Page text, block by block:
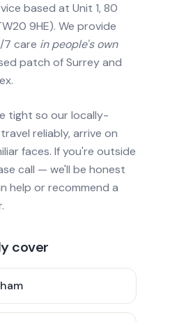
based at Unit 1, 80
9HE). We provide
7 care in people's own
patch of Surrey and
tight so our locally-
reliably, arrive on
faces. If you're outside
call — we'll be honest
help or recommend a
cover